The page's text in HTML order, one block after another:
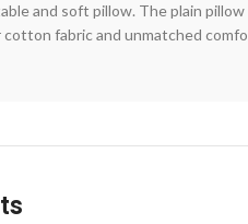
and soft pillow. The plain
fabric and unmatched